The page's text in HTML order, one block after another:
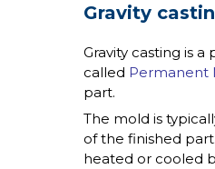
Gravity
Gravity casting is
called Permanent
part.
The mold is
of the finished
heated or cooled